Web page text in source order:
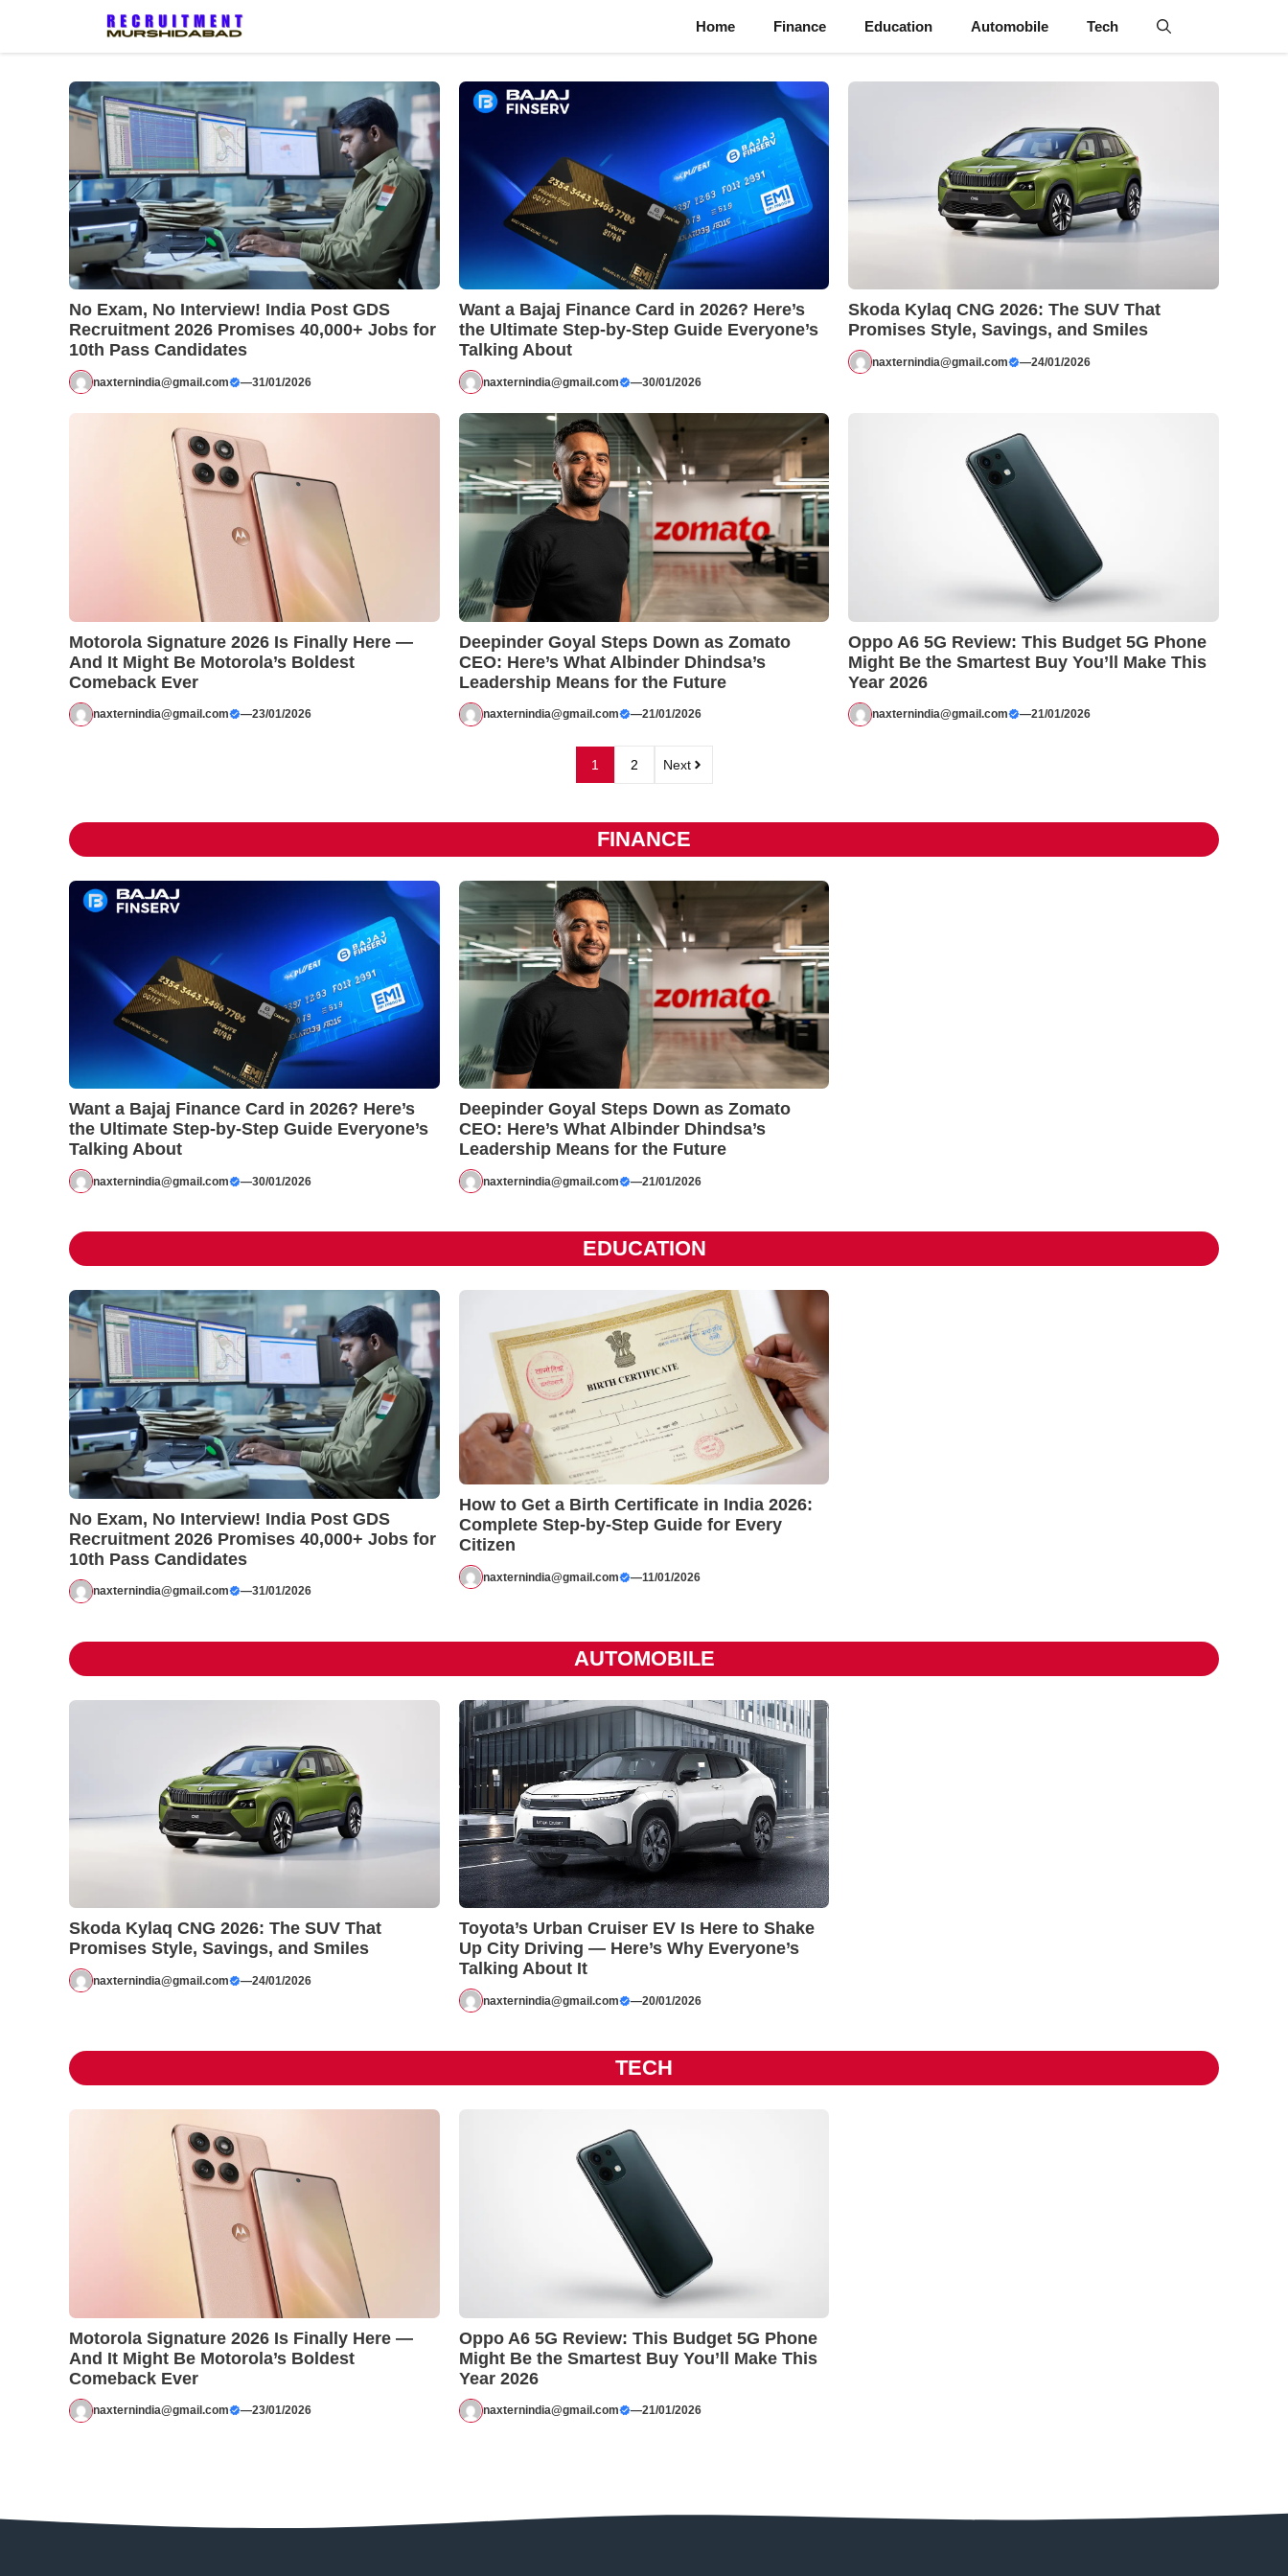
Home Finance Education Automobile Tech
No Exam, No Interview! India Post GDS
Recruitment 2026 Promises 40,000+ Jobs for
10th Pass Candidates
naxternindia@gmail.com —31/01/2026
Want a Bajaj Finance Card in 2026? Here’s
the Ultimate Step-by-Step Guide Everyone’s
Talking About
naxternindia@gmail.com —30/01/2026
Skoda Kylaq CNG 2026: The SUV That
Promises Style, Savings, and Smiles
naxternindia@gmail.com —24/01/2026
Motorola Signature 2026 Is Finally Here —
And It Might Be Motorola’s Boldest
Comeback Ever
naxternindia@gmail.com —23/01/2026
Deepinder Goyal Steps Down as Zomato
CEO: Here’s What Albinder Dhindsa’s
Leadership Means for the Future
naxternindia@gmail.com —21/01/2026
Oppo A6 5G Review: This Budget 5G Phone
Might Be the Smartest Buy You’ll Make This
Year 2026
naxternindia@gmail.com —21/01/2026
1 2 Next
FINANCE
Want a Bajaj Finance Card in 2026? Here’s
the Ultimate Step-by-Step Guide Everyone’s
Talking About
naxternindia@gmail.com —30/01/2026
Deepinder Goyal Steps Down as Zomato
CEO: Here’s What Albinder Dhindsa’s
Leadership Means for the Future
naxternindia@gmail.com —21/01/2026
EDUCATION
No Exam, No Interview! India Post GDS
Recruitment 2026 Promises 40,000+ Jobs for
10th Pass Candidates
naxternindia@gmail.com —31/01/2026
How to Get a Birth Certificate in India 2026:
Complete Step-by-Step Guide for Every
Citizen
naxternindia@gmail.com —11/01/2026
AUTOMOBILE
Skoda Kylaq CNG 2026: The SUV That
Promises Style, Savings, and Smiles
naxternindia@gmail.com —24/01/2026
Toyota’s Urban Cruiser EV Is Here to Shake
Up City Driving — Here’s Why Everyone’s
Talking About It
naxternindia@gmail.com —20/01/2026
TECH
Motorola Signature 2026 Is Finally Here —
And It Might Be Motorola’s Boldest
Comeback Ever
naxternindia@gmail.com —23/01/2026
Oppo A6 5G Review: This Budget 5G Phone
Might Be the Smartest Buy You’ll Make This
Year 2026
naxternindia@gmail.com —21/01/2026